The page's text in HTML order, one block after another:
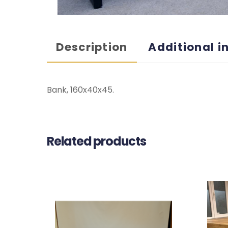
Description Additional
Bank, 160x40x45.
Related products